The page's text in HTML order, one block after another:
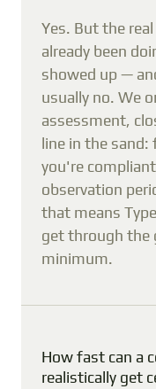
Yes. But the
already been
showed up —
usually no. We
assessment,
line in the
you're
observation
that means
get through the
minimum.
How fast can a
realistically get